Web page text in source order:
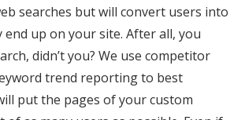
searches but will convert users into
end up on your site. After all, you
didn’t you? We use competitor
trend reporting to best
put the pages of your custom